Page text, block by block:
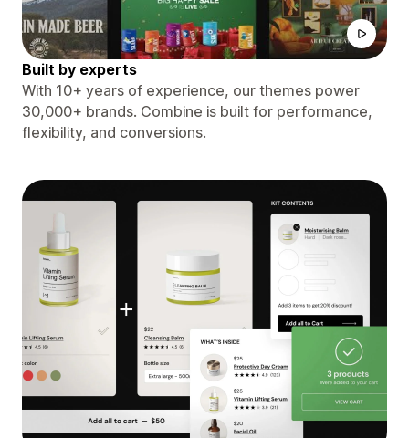
Built by experts
With 10+ years of experience, our themes power
30,000+ brands. Combine is built for performance,
flexibility, and conversions.